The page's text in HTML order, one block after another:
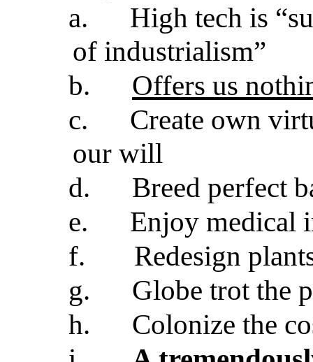
a.
High tech is
of industrialism”
b.
Offers us
c.
Create own
our will
d.
Breed perfect
e.
Enjoy medical
f.
Redesign
g.
Globe trot the
h.
Colonize the